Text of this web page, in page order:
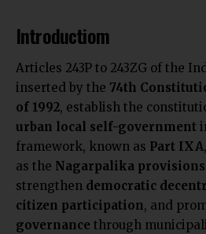
Introductiom
Articles 243P to 243ZG of the
inserted by the 74th
of 1992, establish the
urban local self-government
framework, known as Part IXA
as the Nagarpalika provisions
strengthen democratic
citizen participation, and
governance through